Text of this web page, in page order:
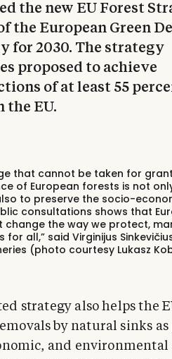
the new EU Forest
the European Green
for 2030. The strategy
proposed to achieve
of at least 55
the EU.
that cannot be taken for
of European forests is not
to preserve the socio-
consultations shows that
the way we protect,
all,” said Virginijus
(photo courtesy Lukasz
strategy also helps the
by natural sinks as
and environmental